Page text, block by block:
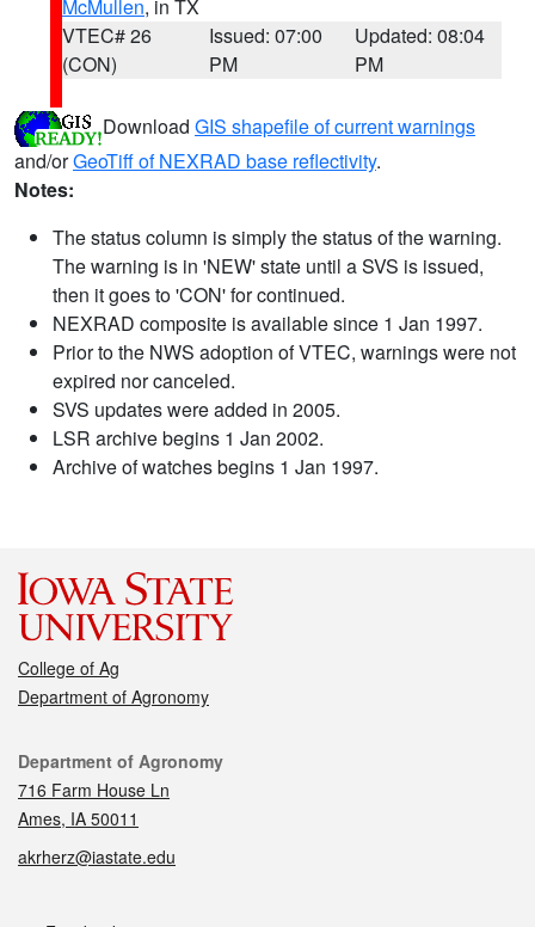
McMullen, in TX
VTEC# 26
(CON)
Issued: 07:00
PM
Updated: 08:04
PM
Download GIS shapefile of current warnings
and/orGeoTiff of NEXRAD base reflectivity.
Notes:
The status column is simply the status of the warning.
The warning is in 'NEW' state until a SVS is issued,
then it goes to 'CON' for continued.
NEXRAD composite is available since 1 Jan 1997.
Prior to the NWS adoption of VTEC, warnings were not
expired nor canceled.
SVS updates were added in 2005.
LSR archive begins 1 Jan 2002.
Archive of watches begins 1 Jan 1997.
College of Ag
Department of Agronomy
Contact
Department of Agronomy
716 Farm House Ln
Ames, IA 50011
akrherz@iastate.edu